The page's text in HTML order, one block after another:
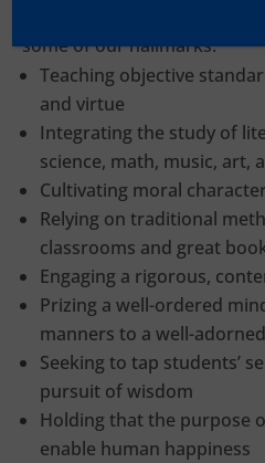
some of our hallmarks:
Teaching objective
and virtue
Integrating the study of
science, math, music, art,
Cultivating moral
Relying on traditional
classrooms and great
Engaging a rigorous,
Prizing a well-ordered
manners to a well-
Seeking to tap students’
pursuit of wisdom
Holding that the purpose
enable human happiness